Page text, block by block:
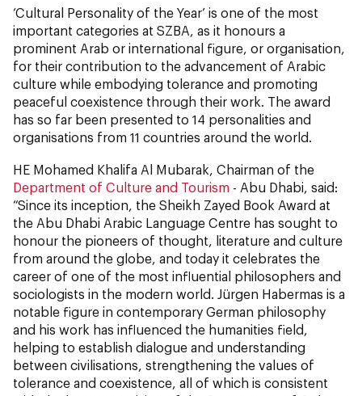
‘Cultural Personality of the Year’ is one of the most
important categories at SZBA, as it honours a
prominent Arab or international figure, or organisation,
for their contribution to the advancement of Arabic
culture while embodying tolerance and promoting
peaceful coexistence through their work. The award
has so far been presented to 14 personalities and
organisations from 11 countries around the world.
HE Mohamed Khalifa Al Mubarak, Chairman of the
Department of Culture and Tourism - Abu Dhabi, said:
“Since its inception, the Sheikh Zayed Book Award at
the Abu Dhabi Arabic Language Centre has sought to
honour the pioneers of thought, literature and culture
from around the globe, and today it celebrates the
career of one of the most influential philosophers and
sociologists in the modern world. Jürgen Habermas is a
notable figure in contemporary German philosophy
and his work has influenced the humanities field,
helping to establish dialogue and understanding
between civilisations, strengthening the values of
tolerance and coexistence, all of which is consistent